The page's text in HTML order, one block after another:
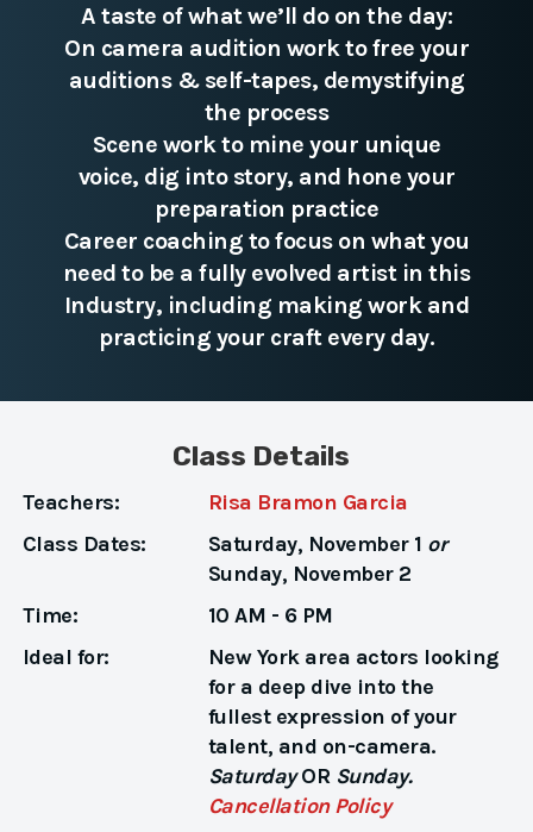
A taste of what we’ll do on the day:
On camera audition work to free your
auditions & self-tapes, demystifying
the process
Scene work to mine your unique
voice, dig into story, and hone your
preparation practice
Career coaching to focus on what you
need to be a fully evolved artist in this
Industry, including making work and
practicing your craft every day.
Class Details
Teachers:
Risa Bramon Garcia
Class Dates:
Saturday, November 1 or
Sunday, November 2
Time:
10 AM - 6 PM
Ideal for:
New York area actors looking
for a deep dive into the
fullest expression of your
talent, and on-camera.
SaturdayORSunday.
Cancellation Policy